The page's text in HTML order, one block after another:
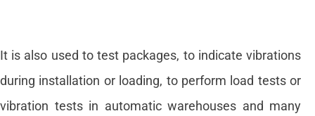
It is also used to test packages, to indicate vibrations
during installation or loading, to perform load tests or
vibration tests in automatic warehouses and many